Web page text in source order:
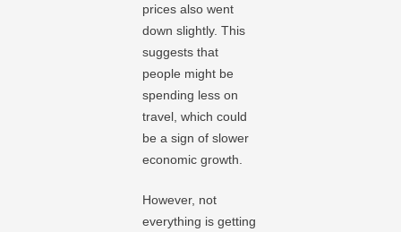
prices also went
down slightly. This
suggests that
people might be
spending less on
travel, which could
be a sign of slower
economic growth.
However, not
everything is getting